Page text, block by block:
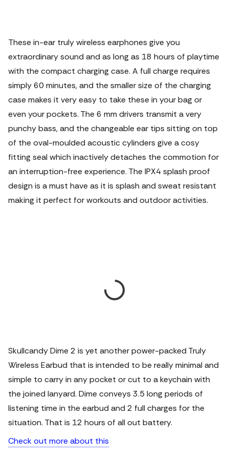
These in-ear truly wireless earphones give you
extraordinary sound and as long as 18 hours of playtime
with the compact charging case. A full charge requires
simply 60 minutes, and the smaller size of the charging
case makes it very easy to take these in your bag or
even your pockets. The 6 mm drivers transmit a very
punchy bass, and the changeable ear tips sitting on top
of the oval-moulded acoustic cylinders give a cosy
fitting seal which inactively detaches the commotion for
an interruption-free experience. The IPX4 splash proof
design is a must have as it is splash and sweat resistant
making it perfect for workouts and outdoor activities.
Skullcandy Dime 2 is yet another power-packed Truly
Wireless Earbud that is intended to be really minimal and
simple to carry in any pocket or cut to a keychain with
the joined lanyard. Dime conveys 3.5 long periods of
listening time in the earbud and 2 full charges for the
situation. That is 12 hours of all out battery.
Check out more about this